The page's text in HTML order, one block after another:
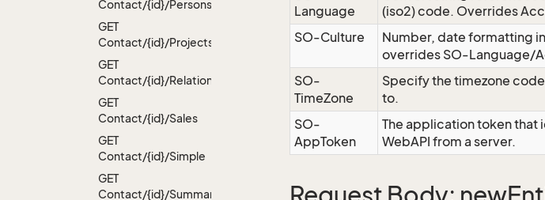
Contact/{id}/Persons
GET
Contact/{id}/Projects
GET
Contact/{id}/Relations
GET
Contact/{id}/Sales
GET
Contact/{id}/Simple
GET
Contact/{id}/Summary
Language
(iso2) code. Overrides
SO-Culture
Number, date formatting
overrides SO-Language/
SO-
TimeZone
Specify the timezone
to.
SO-
AppToken
The application token that
WebAPI from a server.